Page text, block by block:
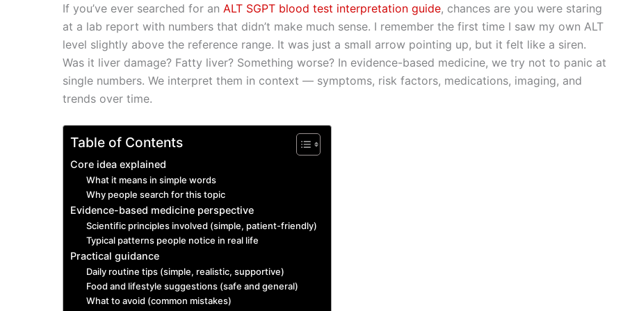
c
e
b
o
o
k
ai
l
at
s
A
p
p
k
e
dI
n
d
di
t
p
y
Li
n
s
s
e
n
er
y
p
e
ar
e
If you’ve ever searched for an ALT SGPT blood test interpretation guide, chances are you were staring
at a lab report with numbers that didn’t make much sense. I remember the first time I saw my own ALT
level slightly above the reference range. It was just a small arrow pointing up, but it felt like a siren.
Was it liver damage? Fatty liver? Something worse? In evidence-based medicine, we try not to panic at
single numbers. We interpret them in context — symptoms, risk factors, medications, imaging, and
trends over time.
Table of Contents
Core idea explained
What it means in simple words
Why people search for this topic
Evidence-based medicine perspective
Scientific principles involved (simple, patient-friendly)
Typical patterns people notice in real life
Practical guidance
Daily routine tips (simple, realistic, supportive)
Food and lifestyle suggestions (safe and general)
What to avoid (common mistakes)